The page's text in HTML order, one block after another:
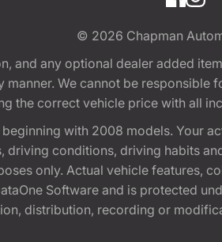
© 2026 Chapman
and any optional dealer added
We cannot be
the correct vehicle price with all
with 2008 models. Your
driving conditions, driving habits
only. Actual vehicle features,
Software and is protected
distribution, recording or